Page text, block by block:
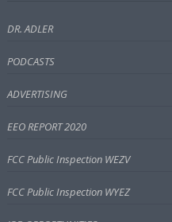
DR. ADLER
PODCASTS
ADVERTISING
EEO REPORT 2020
FCC Public Inspection WEZV
FCC Public Inspection WYEZ